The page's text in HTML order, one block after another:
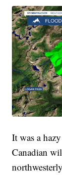
It was a
Canadian